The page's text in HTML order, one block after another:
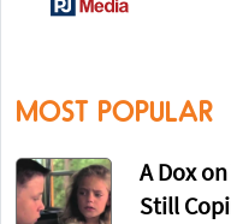
MOST POPULAR
A Dox
Still